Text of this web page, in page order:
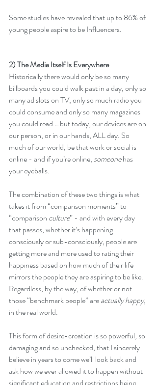
Some studies have revealed that up to 86% of
young people aspire to be Influencers.
2) The Media Itself Is Everywhere
Historically there would only be so many
billboards you could walk past in a day, only so
many ad slots on TV, only so much radio you
could consume and only so many magazines
you could read….but today, our devices are on
our person, or in our hands, ALL day. So
much of our world, be that work or social is
online - and if you’re online, someone has
your eyeballs.
The combination of these two things is what
takes it from “comparison moments” to
“comparison culture” - and with every day
that passes, whether it’s happening
consciously or sub-consciously, people are
getting more and more used to rating their
happiness based on how much of their life
mirrors the people they are aspiring to be like.
Regardless, by the way, of whether or not
those “benchmark people” are actually happy,
in the real world.
This form of desire-creation is so powerful, so
damaging and so unchecked, that I sincerely
believe in years to come we’ll look back and
ask how we ever allowed it to happen without
significant education and restrictions being